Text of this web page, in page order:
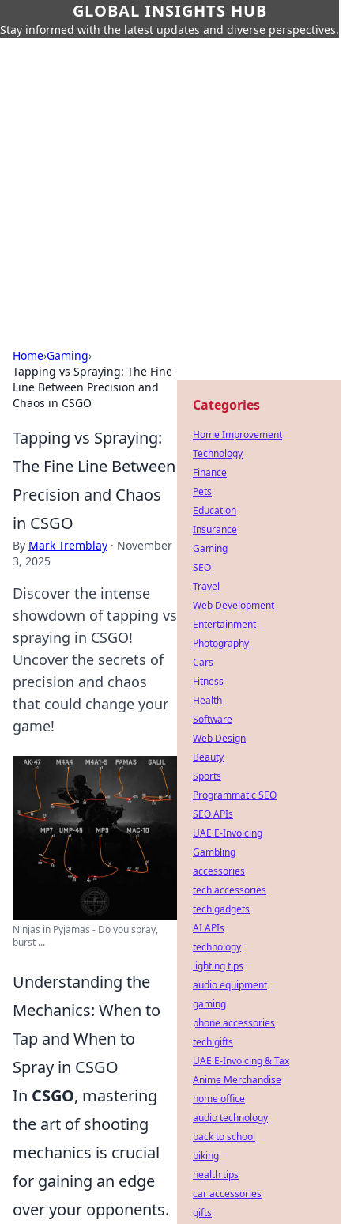
GLOBAL INSIGHTS HUB
Stay informed with the latest updates and diverse perspectives.
Home›Gaming›
Tapping vs Spraying: The Fine
Line Between Precision and
Chaos in CSGO
Tapping vs Spraying:
The Fine Line Between
Precision and Chaos
in CSGO
By Mark Tremblay · November
3, 2025
Discover the intense
showdown of tapping vs
spraying in CSGO!
Uncover the secrets of
precision and chaos
that could change your
game!
Ninjas in Pyjamas - Do you spray,
burst ...
Understanding the
Mechanics: When to
Tap and When to
Spray in CSGO
In CSGO, mastering
the art of shooting
mechanics is crucial
for gaining an edge
over your opponents.
Categories
Home Improvement
Technology
Finance
Pets
Education
Insurance
Gaming
SEO
Travel
Web Development
Entertainment
Photography
Cars
Fitness
Health
Software
Web Design
Beauty
Sports
Programmatic SEO
SEO APIs
UAE E-Invoicing
Gambling
accessories
tech accessories
tech gadgets
AI APIs
technology
lighting tips
audio equipment
gaming
phone accessories
tech gifts
UAE E-Invoicing & Tax
Anime Merchandise
home office
audio technology
back to school
biking
health tips
car accessories
gifts